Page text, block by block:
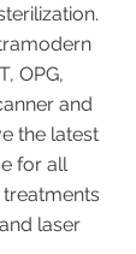
OPG,
and
the latest
for all
laser